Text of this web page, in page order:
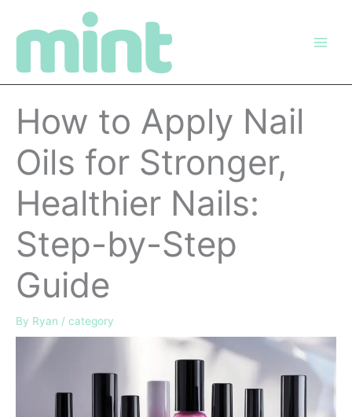
How to Apply Nail
Oils for Stronger,
Healthier Nails:
Step-by-Step
Guide
By Ryan / category